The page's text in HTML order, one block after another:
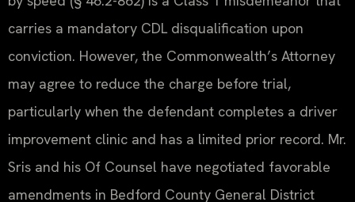
carries a mandatory CDL disqualification upon
conviction. However, the Commonwealth’s Attorney
may agree to reduce the charge before trial,
particularly when the defendant completes a driver
improvement clinic and has a limited prior record. Mr.
Sris and his Of Counsel have negotiated favorable
amendments in Bedford County General District